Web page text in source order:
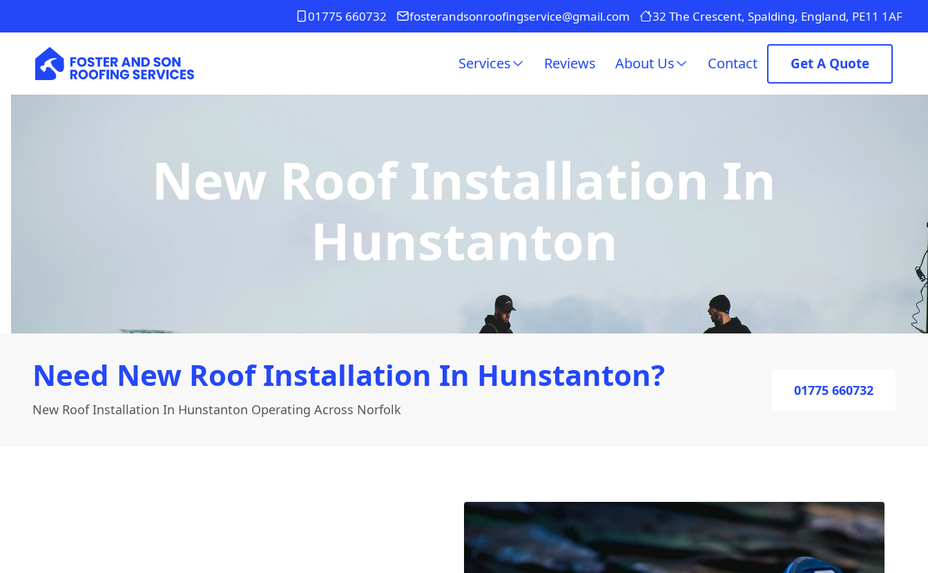
01775 660732 fosterandsonroofingservice@gmail.com 32 The Crescent, Spalding, England, PE11 1AF
Services Reviews About Us Contact Get A Quote
New Roof Installation In
Hunstanton
Need New Roof Installation In Hunstanton?
New Roof Installation In Hunstanton Operating Across Norfolk
01775 660732